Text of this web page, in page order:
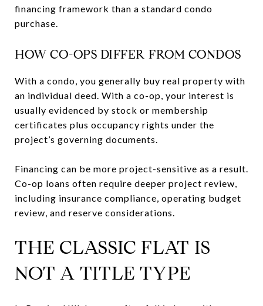
financing framework than a standard condo
purchase.
HOW CO-OPS DIFFER FROM CONDOS
With a condo, you generally buy real property with
an individual deed. With a co-op, your interest is
usually evidenced by stock or membership
certificates plus occupancy rights under the
project’s governing documents.
Financing can be more project-sensitive as a result.
Co-op loans often require deeper project review,
including insurance compliance, operating budget
review, and reserve considerations.
THE CLASSIC FLAT IS
NOT A TITLE TYPE